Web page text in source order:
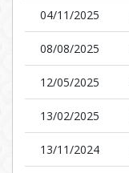
04/11/2025
08/08/2025
12/05/2025
13/02/2025
13/11/2024